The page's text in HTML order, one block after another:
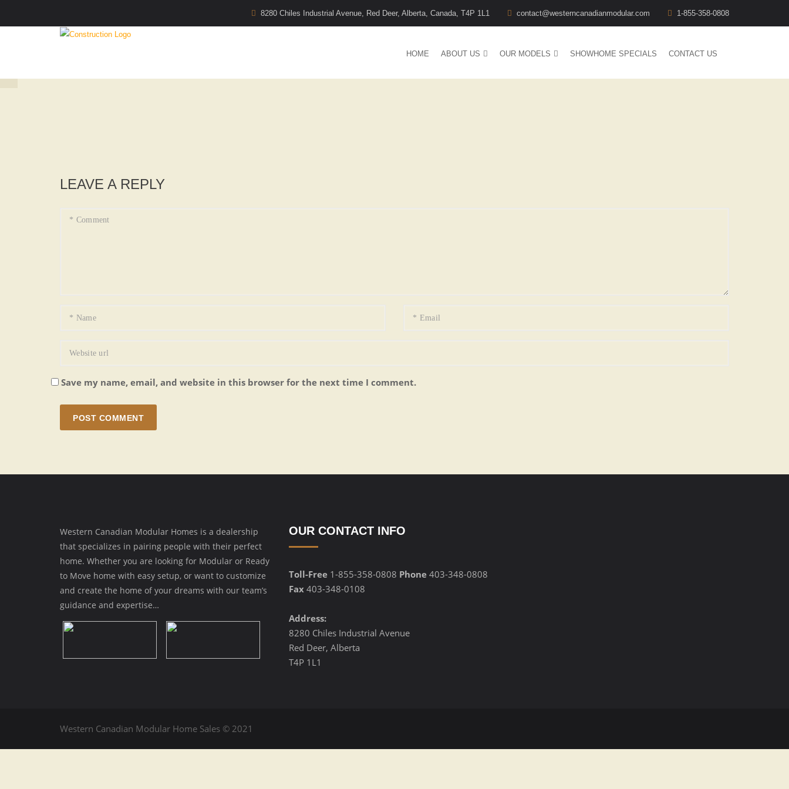
8280 Chiles Industrial Avenue, Red Deer, Alberta, Canada, T4P 1L1 contact@westerncanadianmodular.com 1-855-358-0808
HOME ABOUT US OUR MODELS SHOWHOME SPECIALS CONTACT US
LEAVE A REPLY
Save my name, email, and website in this browser for the next time I comment.
POST COMMENT
Western Canadian Modular Homes is a dealership
that specializes in pairing people with their perfect
home. Whether you are looking for Modular or Ready
to Move home with easy setup, or want to customize
and create the home of your dreams with our team’s
guidance and expertise…
OUR CONTACT INFO
Toll-Free 1-855-358-0808 Phone 403-348-0808
Fax 403-348-0108
Address:
8280 Chiles Industrial Avenue
Red Deer, Alberta
T4P 1L1
Western Canadian Modular Home Sales © 2021